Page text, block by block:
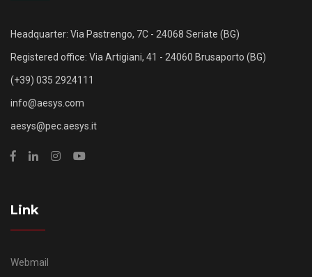
Headquarter: Via Pastrengo, 7C - 24068 Seriate (BG)
Registered office: Via Artigiani, 41 - 24060 Brusaporto (BG)
(+39) 035 2924111
info@aesys.com
aesys@pec.aesys.it
Link
Webmail